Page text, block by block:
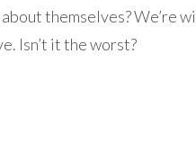
themselves? We’re
Isn’t it the worst?